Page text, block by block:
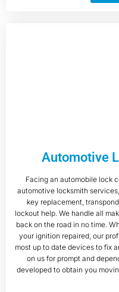
Automotive
Facing an automobile lock
automotive locksmith
key replacement,
lockout help. We handle all
back on the road in no time.
your ignition repaired, our
most up to date devices to fix
on us for prompt and
developed to obtain you